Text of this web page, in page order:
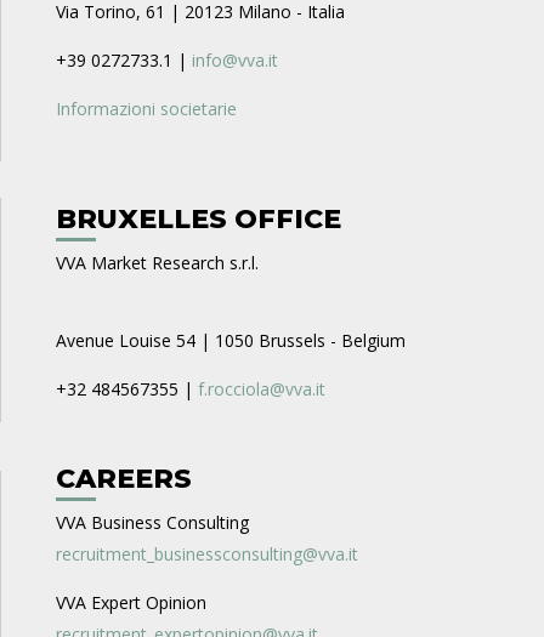
Via Torino, 61 | 20123 Milano - Italia
+39 0272733.1 | info@vva.it
Informazioni societarie
BRUXELLES OFFICE
VVA Market Research s.r.l.
Avenue Louise 54 | 1050 Brussels - Belgium
+32 484567355 | f.rocciola@vva.it
CAREERS
VVA Business Consulting
recruitment_businessconsulting@vva.it
VVA Expert Opinion